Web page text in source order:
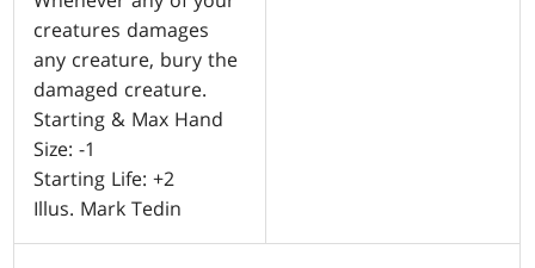
creatures damages
any creature, bury the
damaged creature.
Starting & Max Hand
Size: -1
Starting Life: +2
Illus. Mark Tedin